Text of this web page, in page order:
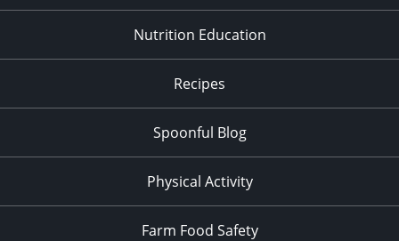
Nutrition Education
Recipes
Spoonful Blog
Physical Activity
Farm Food Safety